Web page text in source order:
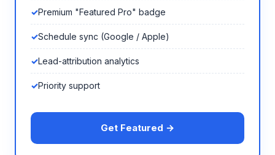
Premium "Featured Pro" badge
Schedule sync (Google / Apple)
Lead-attribution analytics
Priority support
Get Featured →